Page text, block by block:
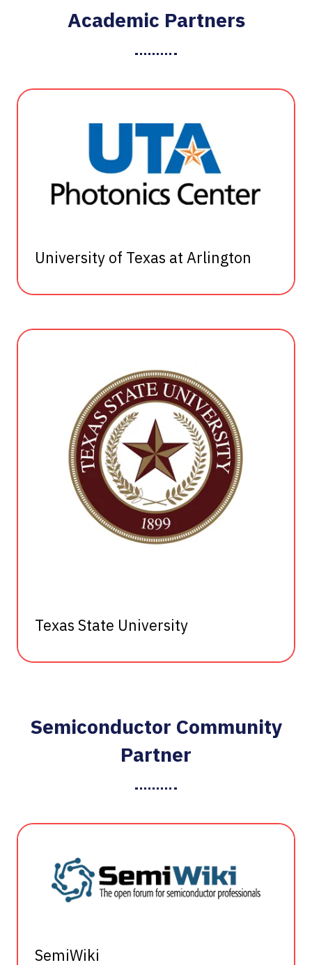
Academic Partners
University of Texas at Arlington
Texas State University
Semiconductor Community
Partner
SemiWiki